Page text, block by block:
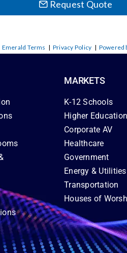
Request Quote
Emerald Terms | Privacy Policy | Powered
MARKETS
K-12 Schools
Higher Education
Corporate AV
Healthcare
Government
Energy & Utilities
Transportation
Houses of